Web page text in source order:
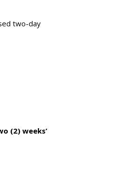
two-day
(2) weeks’